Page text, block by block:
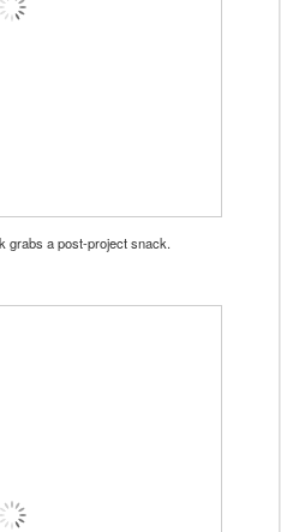
grabs a post-project snack.